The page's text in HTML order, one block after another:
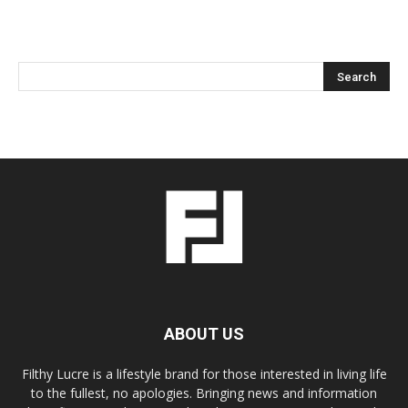
ABOUT US
Filthy Lucre is a lifestyle brand for those interested in living life
to the fullest, no apologies. Bringing news and information